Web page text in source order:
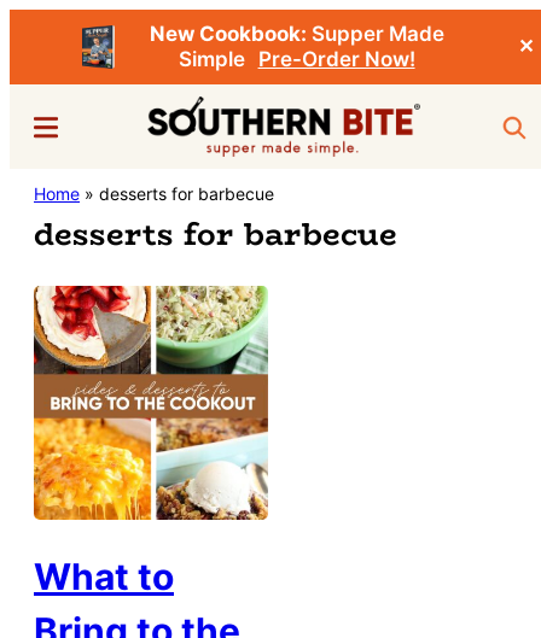
New Cookbook: Supper Made
Simple
Pre-Order Now!
✕
contentSouthern
Bite
Stacey
Little's
Food
&
Recipe
Blog
Menu
Home » desserts for barbecue
desserts for barbecue
What to